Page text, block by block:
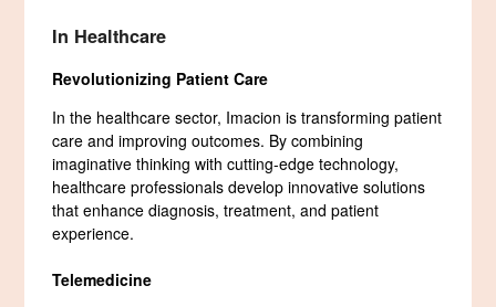
In Healthcare
Revolutionizing Patient Care
In the healthcare sector, Imacion is transforming patient
care and improving outcomes. By combining
imaginative thinking with cutting-edge technology,
healthcare professionals develop innovative solutions
that enhance diagnosis, treatment, and patient
experience.
Telemedicine